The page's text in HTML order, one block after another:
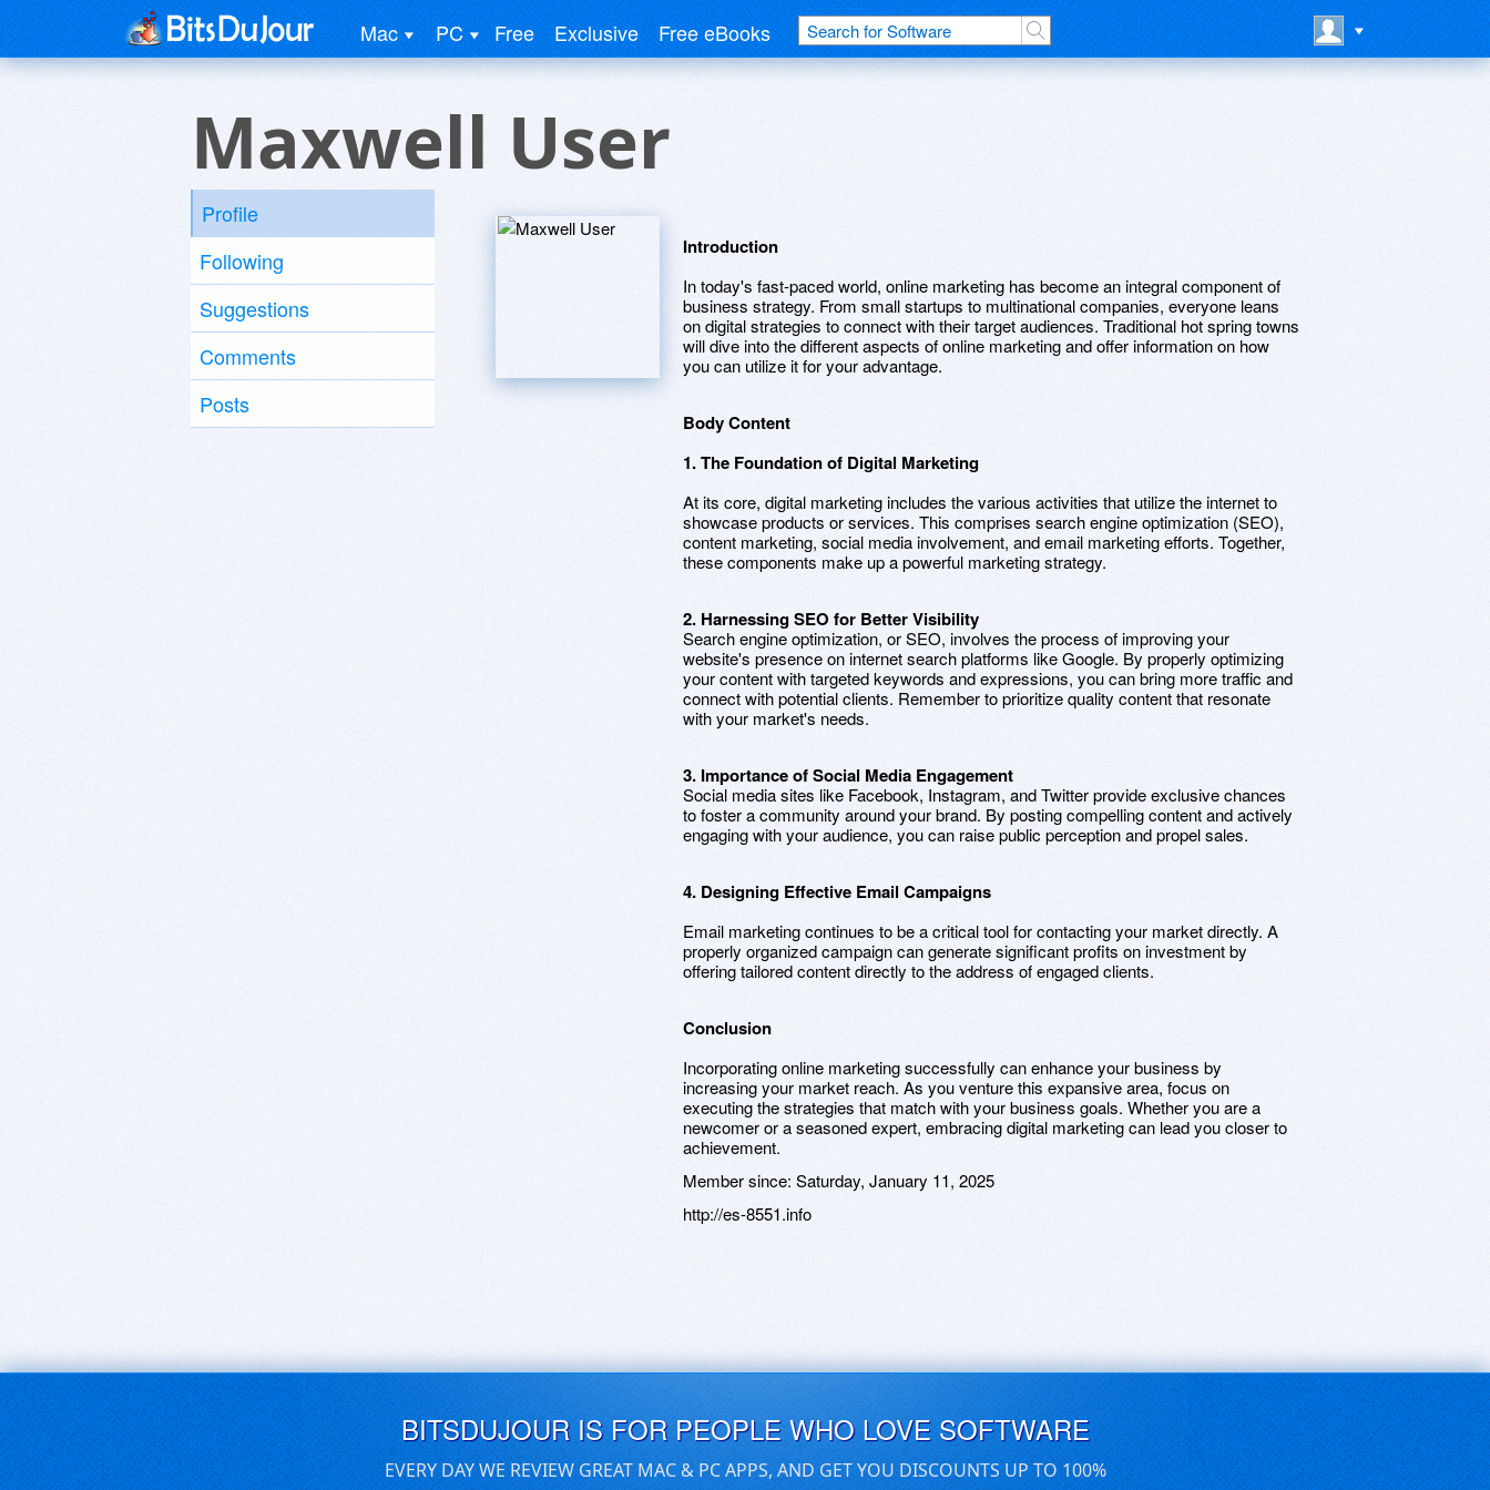
Mac PC Free Exclusive Free eBooks
Maxwell User
Profile
Following
Suggestions
Comments
Posts
Introduction
In today's fast-paced world, online marketing has become an integral component of
business strategy. From small startups to multinational companies, everyone leans
on digital strategies to connect with their target audiences. Traditional hot spring towns
will dive into the different aspects of online marketing and offer information on how
you can utilize it for your advantage.
Body Content
1. The Foundation of Digital Marketing
At its core, digital marketing includes the various activities that utilize the internet to
showcase products or services. This comprises search engine optimization (SEO),
content marketing, social media involvement, and email marketing efforts. Together,
these components make up a powerful marketing strategy.
2. Harnessing SEO for Better Visibility
Search engine optimization, or SEO, involves the process of improving your
website's presence on internet search platforms like Google. By properly optimizing
your content with targeted keywords and expressions, you can bring more traffic and
connect with potential clients. Remember to prioritize quality content that resonate
with your market's needs.
3. Importance of Social Media Engagement
Social media sites like Facebook, Instagram, and Twitter provide exclusive chances
to foster a community around your brand. By posting compelling content and actively
engaging with your audience, you can raise public perception and propel sales.
4. Designing Effective Email Campaigns
Email marketing continues to be a critical tool for contacting your market directly. A
properly organized campaign can generate significant profits on investment by
offering tailored content directly to the address of engaged clients.
Conclusion
Incorporating online marketing successfully can enhance your business by
increasing your market reach. As you venture this expansive area, focus on
executing the strategies that match with your business goals. Whether you are a
newcomer or a seasoned expert, embracing digital marketing can lead you closer to
achievement.
Member since: Saturday, January 11, 2025
http://es-8551.info
BITSDUJOUR IS FOR PEOPLE WHO LOVE SOFTWARE
EVERY DAY WE REVIEW GREAT MAC & PC APPS, AND GET YOU DISCOUNTS UP TO 100%